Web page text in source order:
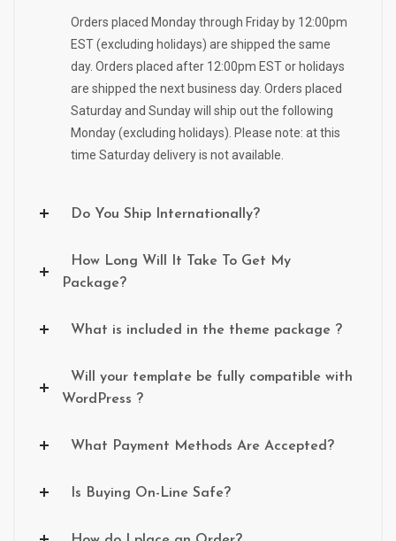
Orders placed Monday through Friday by 12:00pm
EST (excluding holidays) are shipped the same
day. Orders placed after 12:00pm EST or holidays
are shipped the next business day. Orders placed
Saturday and Sunday will ship out the following
Monday (excluding holidays). Please note: at this
time Saturday delivery is not available.
Do You Ship Internationally?
How Long Will It Take To Get My
Package?
What is included in the theme package ?
Will your template be fully compatible with
WordPress ?
What Payment Methods Are Accepted?
Is Buying On-Line Safe?